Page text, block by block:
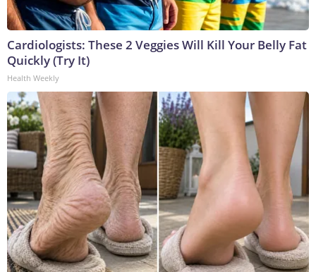
Cardiologists: These 2 Veggies Will Kill Your Belly Fat
Quickly (Try It)
Health Weekly